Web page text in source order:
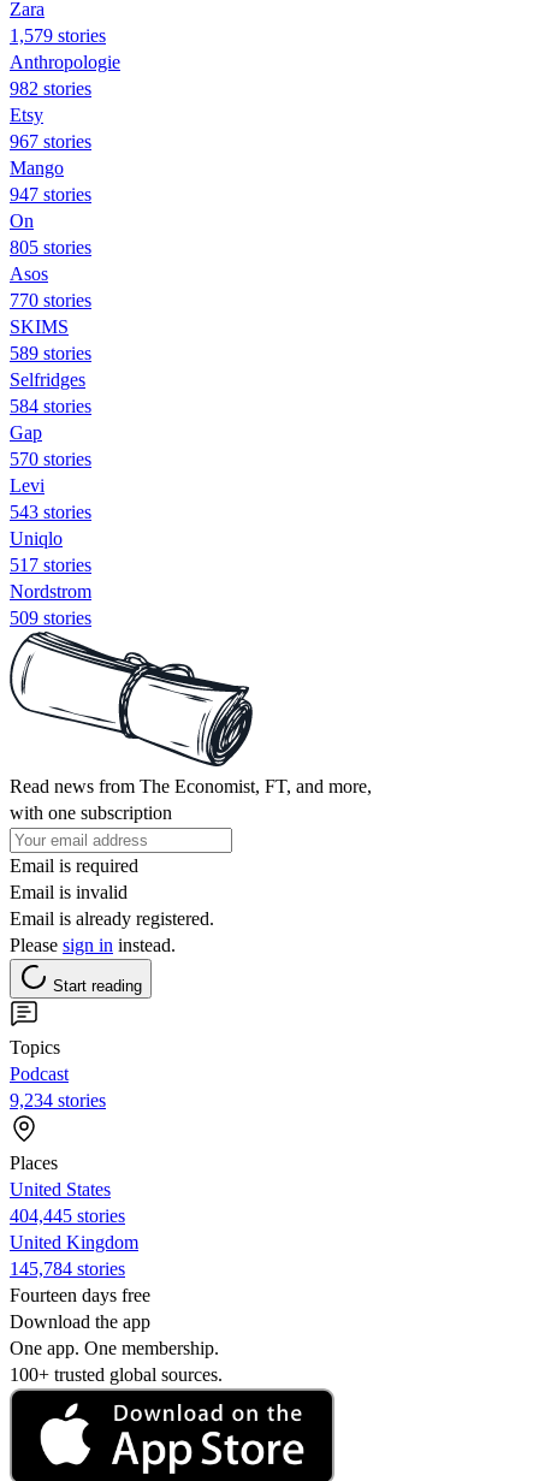
Zara
1,579 stories
Anthropologie
982 stories
Etsy
967 stories
Mango
947 stories
On
805 stories
Asos
770 stories
SKIMS
589 stories
Selfridges
584 stories
Gap
570 stories
Levi
543 stories
Uniqlo
517 stories
Nordstrom
509 stories
Read news from The Economist, FT, and more,
with one subscription
Email is required
Email is invalid
Email is already registered.
Please sign in instead.
Start reading
Topics
Podcast
9,234 stories
Places
United States
404,445 stories
United Kingdom
145,784 stories
Fourteen days free
Download the app
One app. One membership.
100+ trusted global sources.